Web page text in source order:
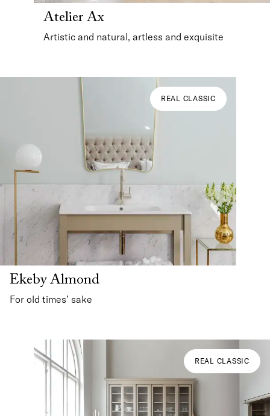
Atelier Ax
Artistic and natural, artless and exquisite
REAL CLASSIC
Ekeby Almond
For old times’ sake
REAL CLASSIC